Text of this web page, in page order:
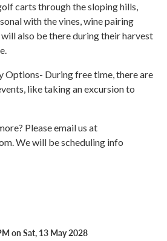
carts through the sloping hills,
with the vines, wine pairing
will also be there during their harvest
Options- During free time, there are
like taking an excursion to
Please email us at
We will be scheduling info
on Sat, 13 May 2028